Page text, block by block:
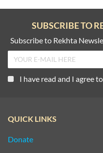
SUBSCRIBE TO
Subscribe to Rekhta
I have read and I agree
QUICK LINKS
Donate